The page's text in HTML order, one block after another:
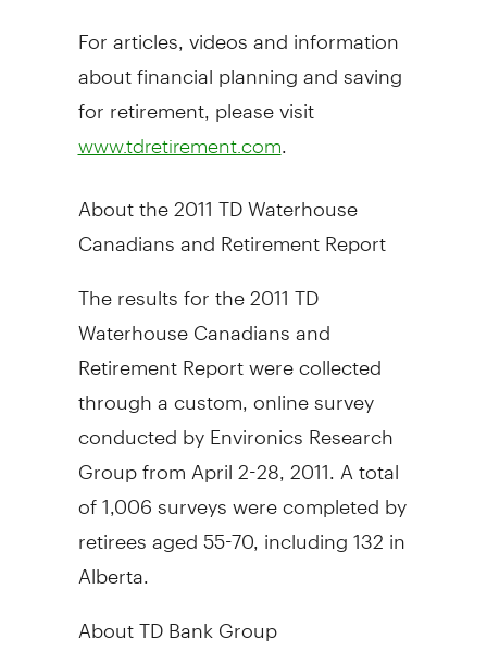
For articles, videos and information
about financial planning and saving
for retirement, please visit
www.tdretirement.com
About the 2011 TD Waterhouse
Canadians and Retirement Report
The results for the 2011 TD
Waterhouse Canadians and
Retirement Report were collected
through a custom, online survey
conducted by Environics Research
Group from April 2-28, 2011. A total
of 1,006 surveys were completed by
retirees aged 55-70, including 132 in
Alberta.
About TD Bank Group